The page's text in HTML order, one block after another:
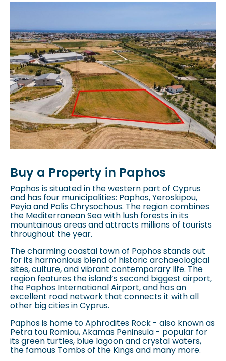
Buy a Property in Paphos
Paphos is situated in the western part of Cyprus
and has four municipalities: Paphos, Yeroskipou,
Peyia and Polis Chrysochous. The region combines
the Mediterranean Sea with lush forests in its
mountainous areas and attracts millions of tourists
throughout the year.
The charming coastal town of Paphos stands out
for its harmonious blend of historic archaeological
sites, culture, and vibrant contemporary life. The
region features the island’s second biggest airport,
the Paphos International Airport, and has an
excellent road network that connects it with all
other big cities in Cyprus.
Paphos is home to Aphrodites Rock - also known as
Petra tou Romiou, Akamas Peninsula - popular for
its green turtles, blue lagoon and crystal waters,
the famous Tombs of the Kings and many more.